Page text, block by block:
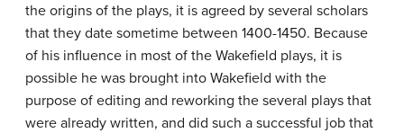
the origins of the plays, it is agreed by several scholars
that they date sometime between 1400-1450. Because
of his influence in most of the Wakefield plays, it is
possible he was brought into Wakefield with the
purpose of editing and reworking the several plays that
were already written, and did such a successful job that